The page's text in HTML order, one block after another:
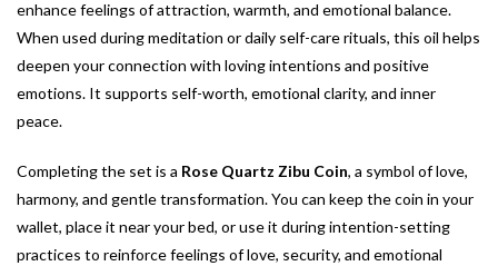
enhance feelings of attraction, warmth, and emotional balance.
When used during meditation or daily self-care rituals, this oil helps
deepen your connection with loving intentions and positive
emotions. It supports self-worth, emotional clarity, and inner
peace.
Completing the set is a Rose Quartz Zibu Coin, a symbol of love,
harmony, and gentle transformation. You can keep the coin in your
wallet, place it near your bed, or use it during intention-setting
practices to reinforce feelings of love, security, and emotional